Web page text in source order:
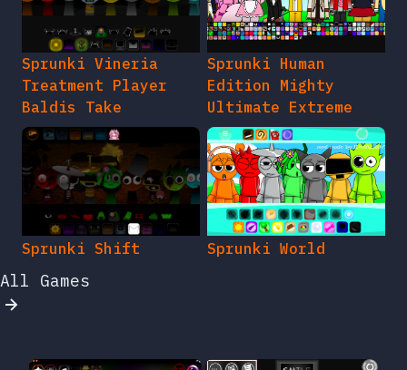
Sprunki Vineria
Treatment Player
Baldis Take
Sprunki Human
Edition Mighty
Ultimate Extreme
Sprunki Shift Sprunki World
All Games